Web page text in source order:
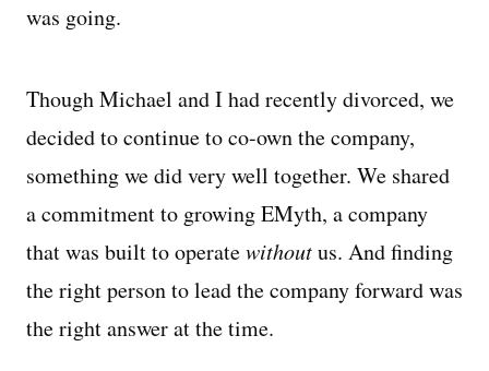
was going.
Though Michael and I had recently divorced, we
decided to continue to co-own the company,
something we did very well together. We shared
a commitment to growing EMyth, a company
that was built to operatewithoutus. And finding
the right person to lead the company forward was
the right answer at the time.